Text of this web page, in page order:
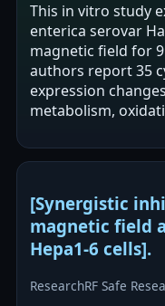
This in vitro study
enterica serovar
magnetic field for
authors report 35
expression
metabolism,
[Synergistic
magnetic field
Hepa1-6 cells].
ResearchRF Safe